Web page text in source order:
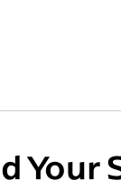
Your